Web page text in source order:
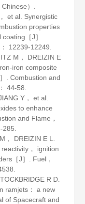
）.
et al. Synergistic
properties
［J］.
： 12239-12249.
M， DREIZIN E
iron composite
］.Combustion and
： 44-58.
Y， et al.
to enhance
and Flame ，
285.
， DREIZIN E L.
， ignition
［J］. Fuel ，
R D.
ramjets： a new
of Spacecraft and